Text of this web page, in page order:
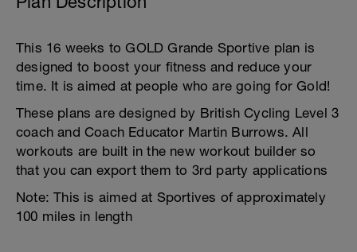
This 16 weeks to GOLD Grande Sportive plan is
designed to boost your fitness and reduce your
time. It is aimed at people who are going for Gold!
These plans are designed by British Cycling Level 3
coach and Coach Educator Martin Burrows. All
workouts are built in the new workout builder so
that you can export them to 3rd party applications
Note: This is aimed at Sportives of approximately
100 miles in length